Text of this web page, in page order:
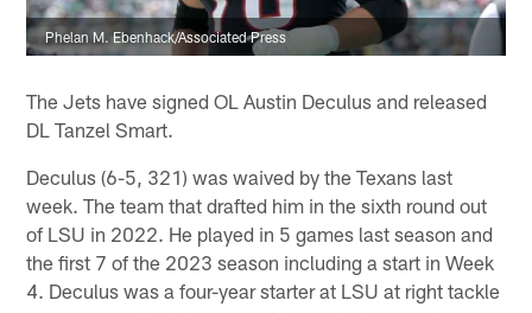
Phelan M. Ebenhack/Associated Press
The Jets have signed OL Austin Deculus and released
DL Tanzel Smart.
Deculus (6-5, 321) was waived by the Texans last
week. The team that drafted him in the sixth round out
of LSU in 2022. He played in 5 games last season and
the first 7 of the 2023 season including a start in Week
4. Deculus was a four-year starter at LSU at right tackle